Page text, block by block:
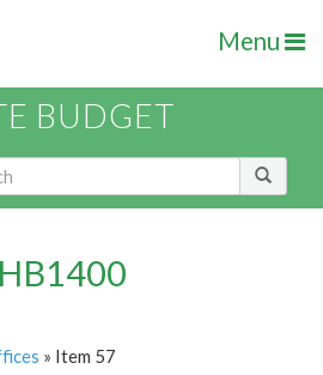
Menu
BUDGET
» Item 57